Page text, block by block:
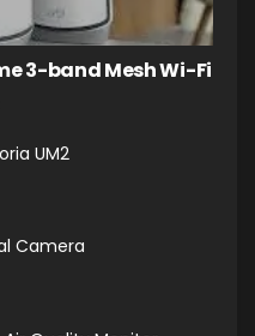
3-band Mesh Wi-Fi
UM2
Camera